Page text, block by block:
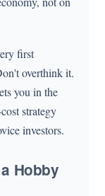
first
overthink it.
you in the
strategy
investors.
Hobby